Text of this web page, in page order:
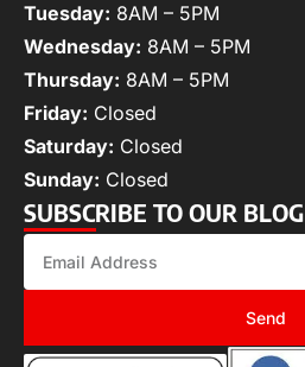
Tuesday: 8AM – 5PM
Wednesday: 8AM – 5PM
Thursday: 8AM – 5PM
Friday: Closed
Saturday: Closed
Sunday: Closed
SUBSCRIBE TO OUR BLOG
Send